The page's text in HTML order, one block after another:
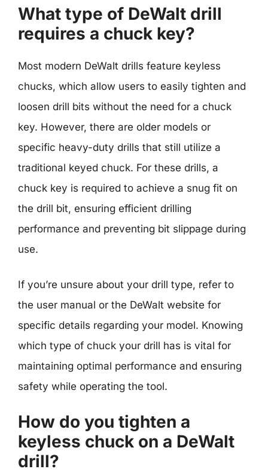
What type of DeWalt drill
requires a chuck key?
Most modern DeWalt drills feature keyless
chucks, which allow users to easily tighten and
loosen drill bits without the need for a chuck
key. However, there are older models or
specific heavy-duty drills that still utilize a
traditional keyed chuck. For these drills, a
chuck key is required to achieve a snug fit on
the drill bit, ensuring efficient drilling
performance and preventing bit slippage during
use.
If you’re unsure about your drill type, refer to
the user manual or the DeWalt website for
specific details regarding your model. Knowing
which type of chuck your drill has is vital for
maintaining optimal performance and ensuring
safety while operating the tool.
How do you tighten a
keyless chuck on a DeWalt
drill?